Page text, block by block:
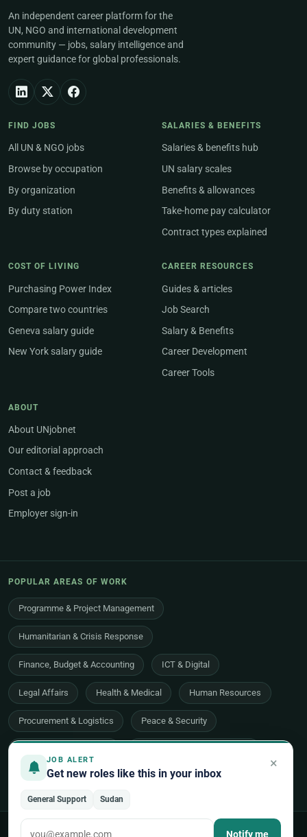
JOB ALERT
Get new roles like this in your inbox
×
General Support Sudan
Notify me
An independent career platform for the
UN, NGO and international development
community — jobs, salary intelligence and
expert guidance for global professionals.
FIND JOBS
All UN & NGO jobs
Browse by occupation
By organization
By duty station
SALARIES & BENEFITS
Salaries & benefits hub
UN salary scales
Benefits & allowances
Take-home pay calculator
Contract types explained
COST OF LIVING
Purchasing Power Index
Compare two countries
Geneva salary guide
New York salary guide
CAREER RESOURCES
Guides & articles
Job Search
Salary & Benefits
Career Development
Career Tools
ABOUT
About UNjobnet
Our editorial approach
Contact & feedback
Post a job
Employer sign-in
POPULAR AREAS OF WORK
Programme & Project Management
Humanitarian & Crisis Response
Finance, Budget & Accounting ICT & Digital
Legal Affairs Health & Medical Human Resources
Procurement & Logistics Peace & Security
Evaluation, Audit & Oversight All 48 areas of work →
© 2026 UNjobnet. All rights reserved. Privacy Policy
Terms of Use